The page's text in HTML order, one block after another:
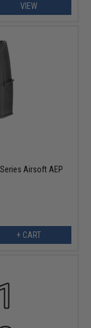
VIEW
Airsoft AEP
+ CART